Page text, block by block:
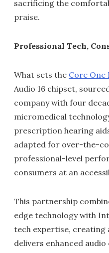
sacrificing the
praise.
Professional Tech,
What sets the Core One
Audio 16 chipset,
company with four
micromedical
prescription hearing
adapted for over-the-
professional-level
consumers at an
This partnership
edge technology with
tech expertise, creating
delivers enhanced